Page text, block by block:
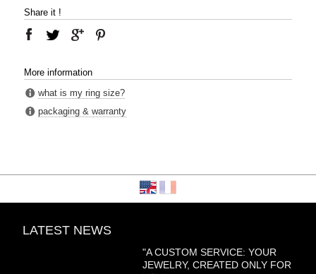
Share it !
More information
what is my ring size?
packaging & warranty
LATEST NEWS
"A CUSTOM SERVICE: YOUR
JEWELRY, CREATED ONLY FOR